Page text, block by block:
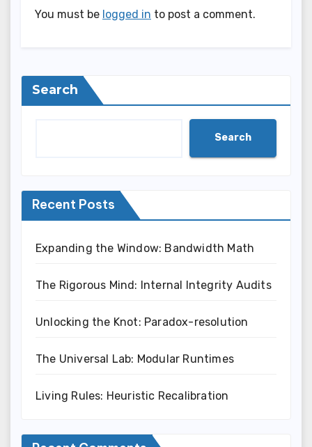
You must be logged in to post a comment.
Search
Search
Recent Posts
Expanding the Window: Bandwidth Math
The Rigorous Mind: Internal Integrity Audits
Unlocking the Knot: Paradox-resolution
The Universal Lab: Modular Runtimes
Living Rules: Heuristic Recalibration